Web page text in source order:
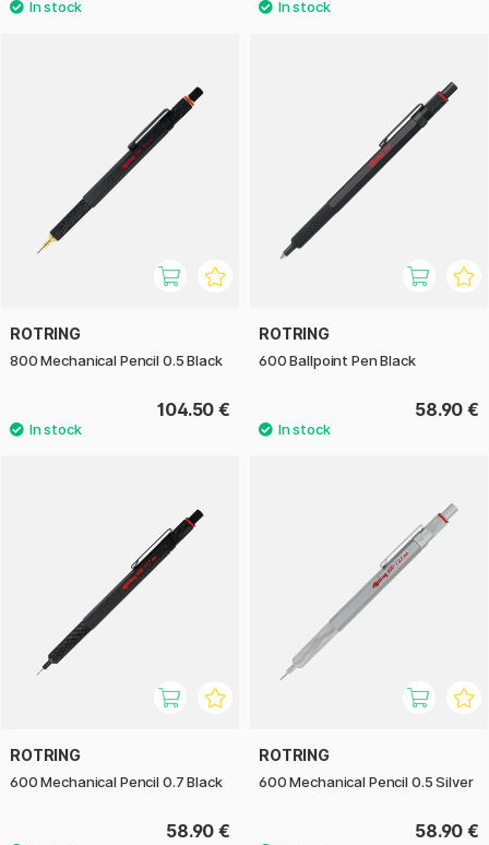
ROTRING
800 Mechanical Pencil 0.5 Black
104.50 €
ROTRING
600 Ballpoint Pen Black
58.90 €
ROTRING
600 Mechanical Pencil 0.7 Black
58.90 €
ROTRING
600 Mechanical Pencil 0.5 Silver
58.90 €